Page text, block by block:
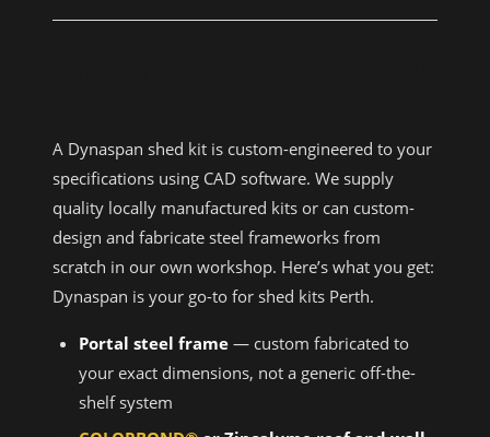
A Dynaspan shed kit is custom-engineered to your
specifications using CAD software. We supply
quality locally manufactured kits or can custom-
design and fabricate steel frameworks from
scratch in our own workshop. Here’s what you get:
Dynaspan is your go-to for shed kits Perth.
Portal steel frame — custom fabricated to
your exact dimensions, not a generic off-the-
shelf system